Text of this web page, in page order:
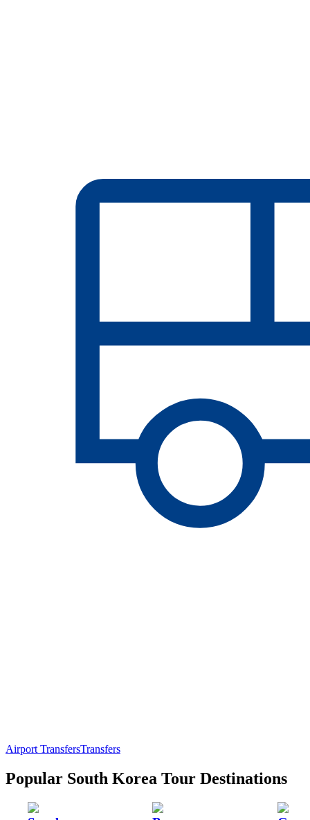
Airport TransfersTransfers
Popular South Korea Tour Destinations